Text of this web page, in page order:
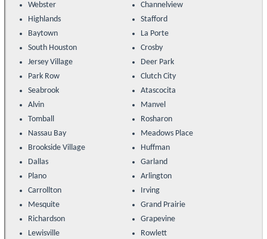
Webster
Channelview
Highlands
Stafford
Baytown
La Porte
South Houston
Crosby
Jersey Village
Deer Park
Park Row
Clutch City
Seabrook
Atascocita
Alvin
Manvel
Tomball
Rosharon
Nassau Bay
Meadows Place
Brookside Village
Huffman
Dallas
Garland
Plano
Arlington
Carrollton
Irving
Mesquite
Grand Prairie
Richardson
Grapevine
Lewisville
Rowlett